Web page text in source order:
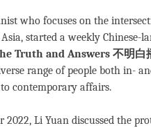
who focuses on the
started a weekly Chinese-
Truth and Answers 不明白
range of people both in-
contemporary affairs.
2022, Li Yuan discussed the